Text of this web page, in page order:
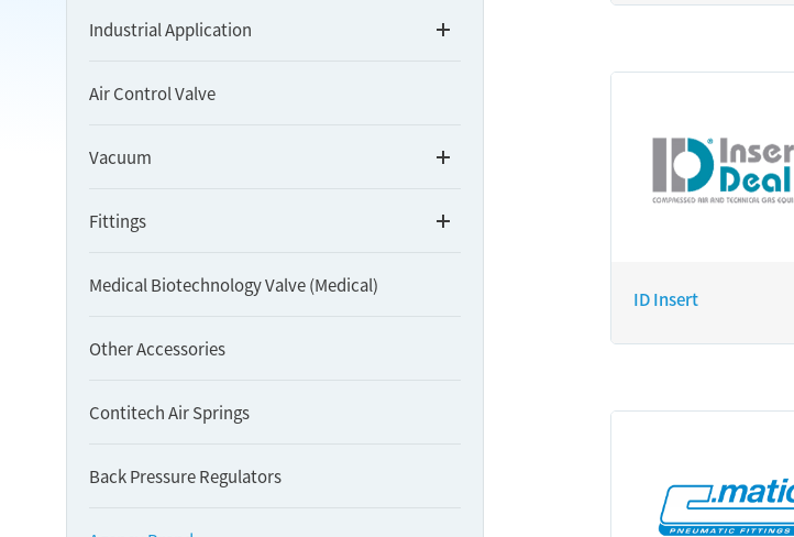
Industrial Application
Air Control Valve
Vacuum
Fittings
Medical Biotechnology Valve (Medical)
Other Accessories
Contitech Air Springs
Back Pressure Regulators
ID Insert